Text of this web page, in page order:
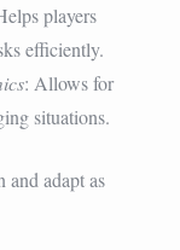
players
efficiently.
: Allows for
situations.
and adapt as